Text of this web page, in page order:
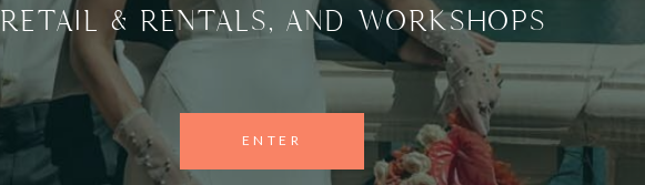
ENTER
RETAIL & RENTALS, AND WORKSHOPS